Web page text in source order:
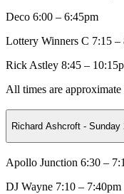
Deco 6:00 – 6:45pm
Lottery Winners C 7:15 –
Rick Astley 8:45 –
All times are
Richard Ashcroft - Sunday
Apollo Junction 6:30 –
DJ Wayne 7:10 – 7:40pm